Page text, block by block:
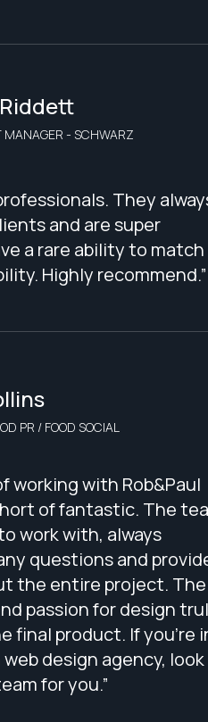
- SCHWARZ
They
and are super
a rare ability to match
Highly recommend.”
PR / FOOD SOCIAL
working with Rob&Paul
of fantastic. The
work with, always
questions and
the entire project.
passion for design
final product. If you're
design agency,
for you.”